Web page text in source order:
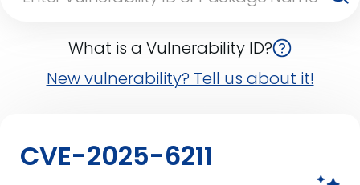
What is a Vulnerability ID?
New vulnerability? Tell us about it!
CVE-2025-6211